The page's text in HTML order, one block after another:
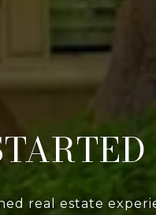
real estate